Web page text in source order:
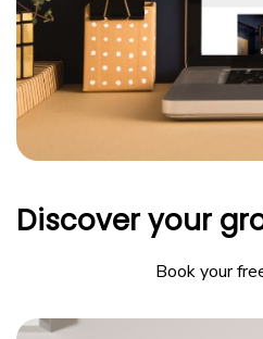
Discover your
Book your